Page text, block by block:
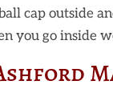
cap outside
you go inside